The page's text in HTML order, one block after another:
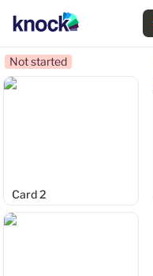
Not started
Card 2
Card 2
Card 1